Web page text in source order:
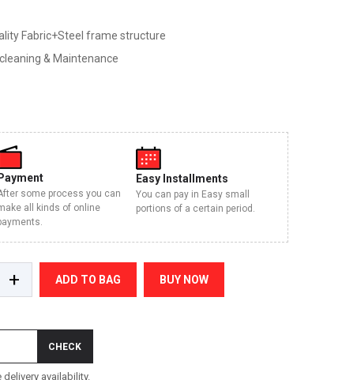
Fabric+Steel frame structure
& Maintenance
Payment
some process you can
all kinds of online
Easy Installments
You can pay in Easy small
portions of a certain period.
+ ADD TO BAG BUY NOW
CHECK
delivery availability.